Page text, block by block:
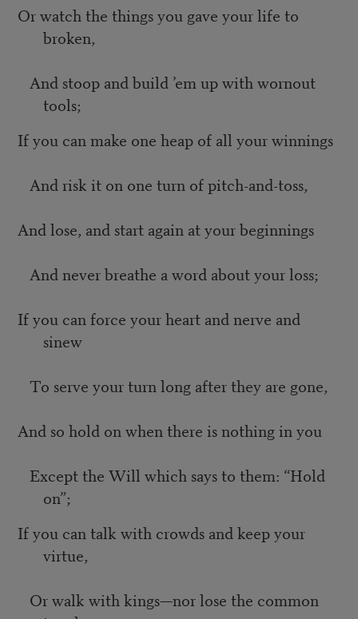
Or watch the things you gave your life to
broken,
And stoop and build ’em up with wornout
tools;
If you can make one heap of all your winnings
And risk it on one turn of pitch-and-toss,
And lose, and start again at your beginnings
And never breathe a word about your loss;
If you can force your heart and nerve and
sinew
To serve your turn long after they are gone,
And so hold on when there is nothing in you
Except the Will which says to them: “Hold
on”;
If you can talk with crowds and keep your
virtue,
Or walk with kings—nor lose the common